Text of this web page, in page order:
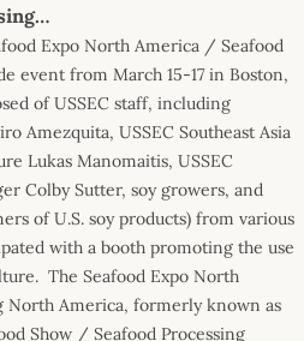
Expo North America / Seafood
event from March 15-17 in Boston,
of USSEC staff, including
Amezquita, USSEC Southeast Asia
Lukas Manomaitis, USSEC
Colby Sutter, soy growers, and
of U.S. soy products) from various
with a booth promoting the use
The Seafood Expo North
North America, formerly known as
Show / Seafood Processing